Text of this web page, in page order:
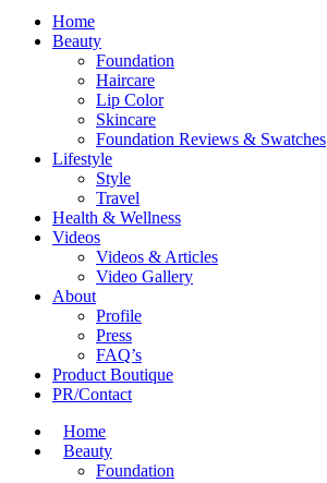
Home
Beauty
Foundation
Haircare
Lip Color
Skincare
Foundation Reviews & Swatches
Lifestyle
Style
Travel
Health & Wellness
Videos
Videos & Articles
Video Gallery
About
Profile
Press
FAQ’s
Product Boutique
PR/Contact
Home
Beauty
Foundation